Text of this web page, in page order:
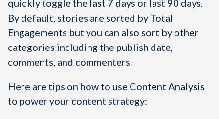
quickly toggle the last 7 days or last 90 days.
By default, stories are sorted by Total
Engagements but you can also sort by other
categories including the publish date,
comments, and commenters.
Here are tips on how to use Content Analysis
to power your content strategy: